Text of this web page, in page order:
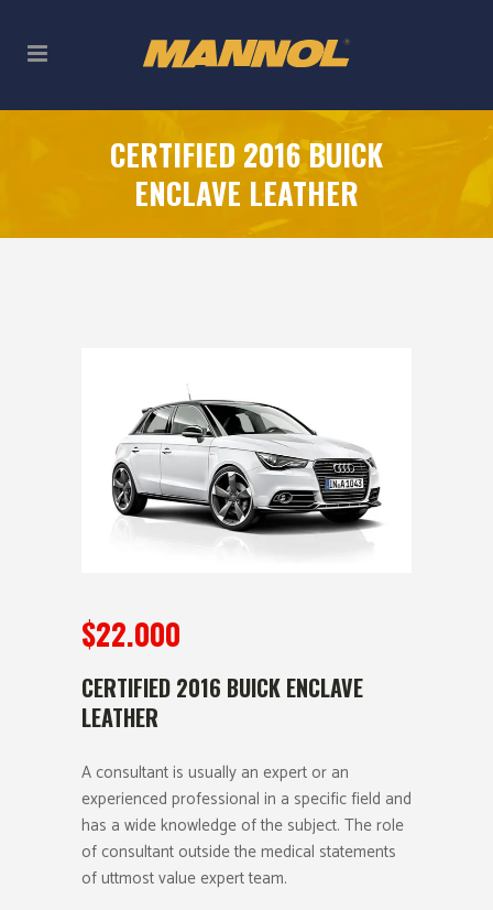
CERTIFIED 2016 BUICK
ENCLAVE LEATHER
$22.000
CERTIFIED 2016 BUICK ENCLAVE
LEATHER
A consultant is usually an expert or an
experienced professional in a specific field and
has a wide knowledge of the subject. The role
of consultant outside the medical statements
of uttmost value expert team.